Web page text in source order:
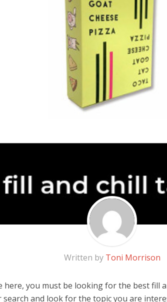
Written by Toni Morrison
here, you must be looking for the best fill
and look for the topic you are